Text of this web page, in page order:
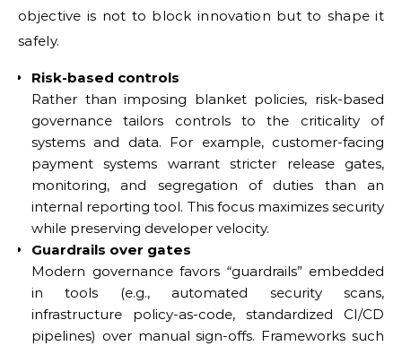
objective is not to block innovation but to shape it
safely.
Risk-based controls
Rather than imposing blanket policies, risk-based
governance tailors controls to the criticality of
systems and data. For example, customer-facing
payment systems warrant stricter release gates,
monitoring, and segregation of duties than an
internal reporting tool. This focus maximizes security
while preserving developer velocity.
Guardrails over gates
Modern governance favors “guardrails” embedded
in tools (e.g., automated security scans,
infrastructure policy-as-code, standardized CI/CD
pipelines) over manual sign-offs. Frameworks such